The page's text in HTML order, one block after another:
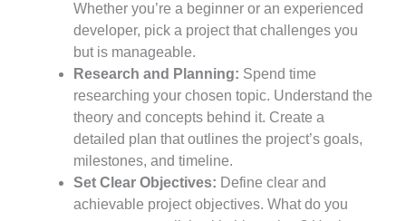
Whether you’re a beginner or an experienced
developer, pick a project that challenges you
but is manageable.
Research and Planning: Spend time
researching your chosen topic. Understand the
theory and concepts behind it. Create a
detailed plan that outlines the project’s goals,
milestones, and timeline.
Set Clear Objectives: Define clear and
achievable project objectives. What do you